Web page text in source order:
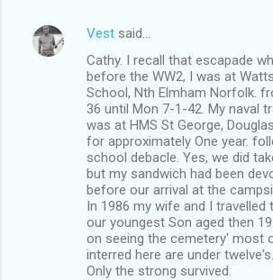
Vest said…
Cathy. I recall that escapade
before the WW2, I was at
School, Nth Elmham Norfolk.
36 until Mon 7-1-42. My naval
was at HMS St George,
for approximately One year.
school debacle. Yes, we did
but my sandwich had been
before our arrival at the
In 1986 my wife and I travelled
our youngest Son aged then
on seeing the cemetery' most
interred here are under
Only the strong survived.